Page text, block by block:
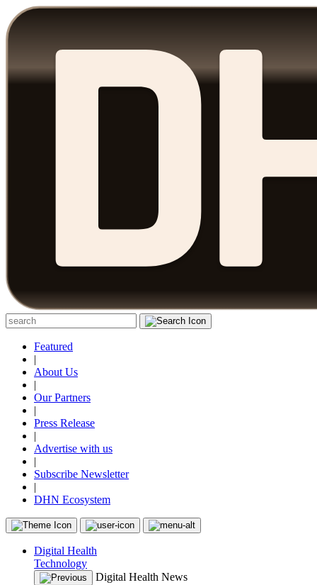
Featured
|
About Us
|
Our Partners
|
Press Release
|
Advertise with us
|
Subscribe Newsletter
|
DHN Ecosystem
Digital Health
Technology
Digital Health News